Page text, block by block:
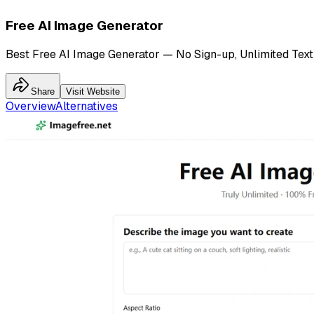
Free AI Image Generator
Best Free AI Image Generator — No Sign-up, Unlimited
Share Visit Website
OverviewAlternatives